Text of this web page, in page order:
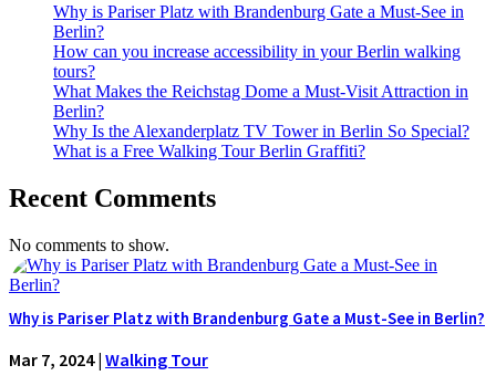
Why is Pariser Platz with Brandenburg Gate a Must-See in
Berlin?
How can you increase accessibility in your Berlin walking
tours?
What Makes the Reichstag Dome a Must-Visit Attraction in
Berlin?
Why Is the Alexanderplatz TV Tower in Berlin So Special?
What is a Free Walking Tour Berlin Graffiti?
Recent Comments
No comments to show.
Why is Pariser Platz with Brandenburg Gate a Must-See in Berlin?
Mar 7, 2024| Walking Tour